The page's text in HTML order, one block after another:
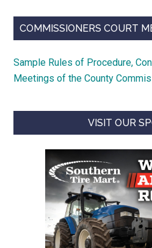
COMMISSIONERS COURT
Sample Rules of Procedure,
Meetings of the County
VISIT OUR